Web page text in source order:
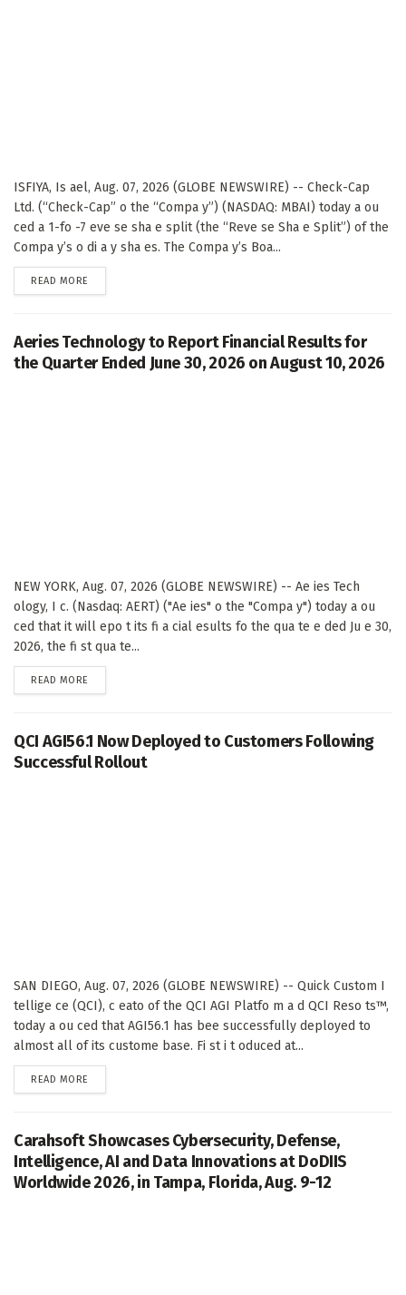
ISFIYA, Is ael, Aug. 07, 2026 (GLOBE NEWSWIRE) -- Check-Cap
Ltd. (“Check-Cap” o the “Compa y”) (NASDAQ: MBAI) today a ou
ced a 1-fo -7 eve se sha e split (the “Reve se Sha e Split”) of the
Compa y’s o di a y sha es. The Compa y’s Boa...
READ MORE
Aeries Technology to Report Financial Results for
the Quarter Ended June 30, 2026 on August 10, 2026
NEW YORK, Aug. 07, 2026 (GLOBE NEWSWIRE) -- Ae ies Tech
ology, I c. (Nasdaq: AERT) ("Ae ies" o the "Compa y") today a ou
ced that it will epo t its fi a cial esults fo the qua te e ded Ju e 30,
2026, the fi st qua te...
READ MORE
QCI AGI56.1 Now Deployed to Customers Following
Successful Rollout
SAN DIEGO, Aug. 07, 2026 (GLOBE NEWSWIRE) -- Quick Custom I
tellige ce (QCI), c eato of the QCI AGI Platfo m a d QCI Reso ts™,
today a ou ced that AGI56.1 has bee successfully deployed to
almost all of its custome base. Fi st i t oduced at...
READ MORE
Carahsoft Showcases Cybersecurity, Defense,
Intelligence, AI and Data Innovations at DoDIIS
Worldwide 2026, in Tampa, Florida, Aug. 9-12